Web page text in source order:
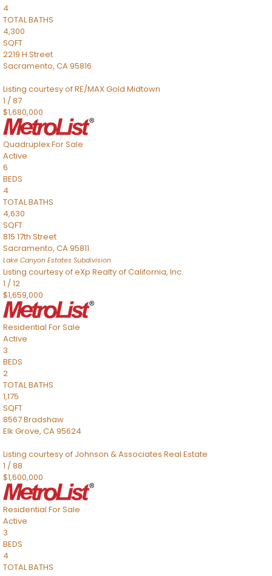
4
TOTAL BATHS
4,300
SQFT
2219 H Street
Sacramento, CA95816
Listing courtesy of RE/MAX Gold Midtown
1 /87
$1,680,000
QuadruplexFor Sale
Active
6
BEDS
4
TOTAL BATHS
4,630
SQFT
815 17th Street
Sacramento, CA95811
Lake Canyon Estates Subdivision
Listing courtesy of eXp Realty of California, Inc.
1 /12
$1,659,000
Residential For Sale
Active
3
BEDS
2
TOTAL BATHS
1,175
SQFT
8567 Bradshaw
Elk Grove, CA95624
Listing courtesy of Johnson & Associates Real Estate
1 /88
$1,600,000
Residential For Sale
Active
3
BEDS
4
TOTAL BATHS